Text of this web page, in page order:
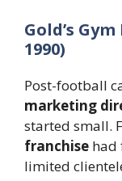
Gold’s
1990)
Post-football
marketing
started small.
franchise had
limited